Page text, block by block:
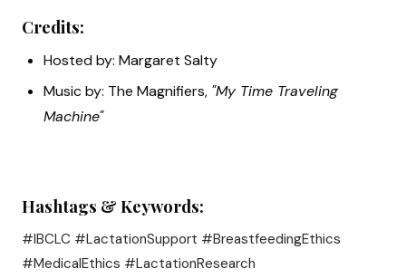
Credits:
Hosted by: Margaret Salty
Music by: The Magnifiers, "My Time Traveling
Machine"
Hashtags & Keywords:
#IBCLC #LactationSupport #BreastfeedingEthics
#MedicalEthics #LactationResearch